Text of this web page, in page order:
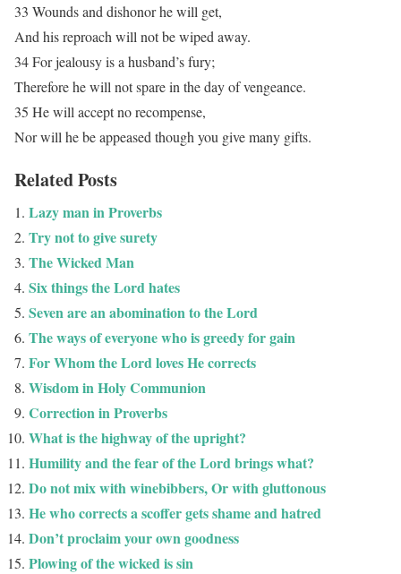
33 Wounds and dishonor he will get,
And his reproach will not be wiped away.
34 For jealousy is a husband’s fury;
Therefore he will not spare in the day of vengeance.
35 He will accept no recompense,
Nor will he be appeased though you give many gifts.
Related Posts
Lazy man in Proverbs
Try not to give surety
The Wicked Man
Six things the Lord hates
Seven are an abomination to the Lord
The ways of everyone who is greedy for gain
For Whom the Lord loves He corrects
Wisdom in Holy Communion
Correction in Proverbs
What is the highway of the upright?
Humility and the fear of the Lord brings what?
Do not mix with winebibbers, Or with gluttonous
He who corrects a scoffer gets shame and hatred
Don’t proclaim your own goodness
Plowing of the wicked is sin